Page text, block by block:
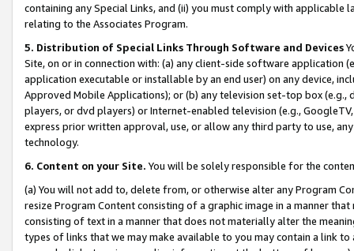
containing any Special Links, and (ii) you must comply with
relating to the Associates Program.
5. Distribution of Special Links Through Software and Devices
Site, on or in connection with: (a) any client-side software application
application executable or installable by an end user) on any device,
Approved Mobile Applications); or (b) any television set-top box
players, or dvd players) or Internet-enabled television (e.g.,
express prior written approval, use, or allow any third party to use,
technology.
6. Content on your Site. You will be solely responsible for the
(a) You will not add to, delete from, or otherwise alter any Program
resize Program Content consisting of a graphic image in a manner
consisting of text in a manner that does not materially alter the
types of links that we may make available to you may contain a link